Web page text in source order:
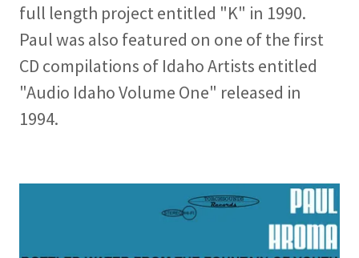
full length project entitled "K" in 1990.
Paul was also featured on one of the first
CD compilations of Idaho Artists entitled
"Audio Idaho Volume One" released in
1994.